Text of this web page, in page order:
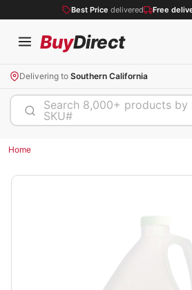
Best Price delivered Free
BuyDirect
Delivering to Southern California
Search 8,000+ products by
SKU#
Home